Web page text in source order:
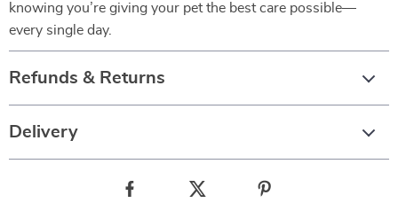
knowing you’re giving your pet the best care possible—
every single day.
Refunds & Returns
Delivery